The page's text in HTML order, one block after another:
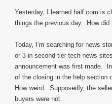
Yesterday, I learned half.com is
things the previous day. How did
Today, I’m searching for news
or 3 in second-tier tech news
announcement was first made.
of the closing in the help section
How weird. Supposedly, the
buyers were not.